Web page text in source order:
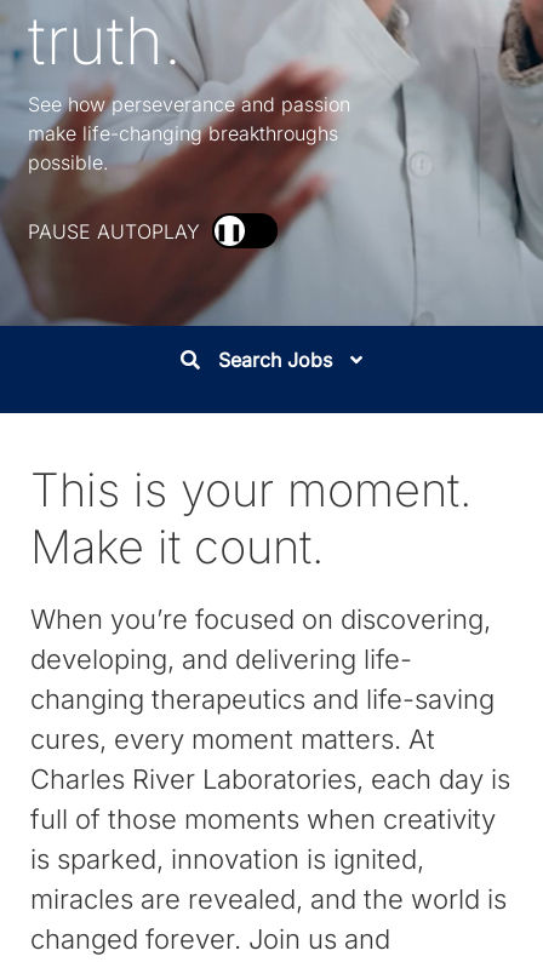
truth.
See how perseverance and passion
make life-changing breakthroughs
possible.
PAUSE AUTOPLAY ❚❚
Search Jobs
This is your moment.
Make it count.
When you’re focused on discovering,
developing, and delivering life-
changing therapeutics and life-saving
cures, every moment matters. At
Charles River Laboratories, each day is
full of those moments when creativity
is sparked, innovation is ignited,
miracles are revealed, and the world is
changed forever. Join us and